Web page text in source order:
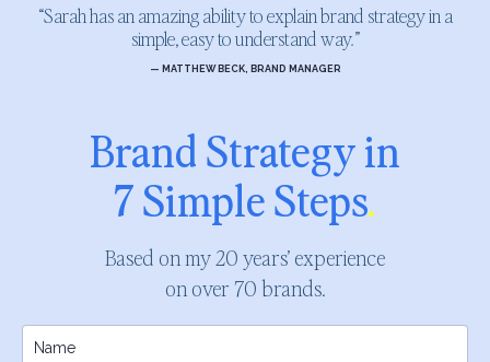
“Sarah has an amazing ability to explain brand strategy in a
simple, easy to understand way.”
— MATTHEW BECK, BRAND MANAGER
Brand Strategy in
7 Simple Steps.
Based on my 20 years’ experience
on over 70 brands.